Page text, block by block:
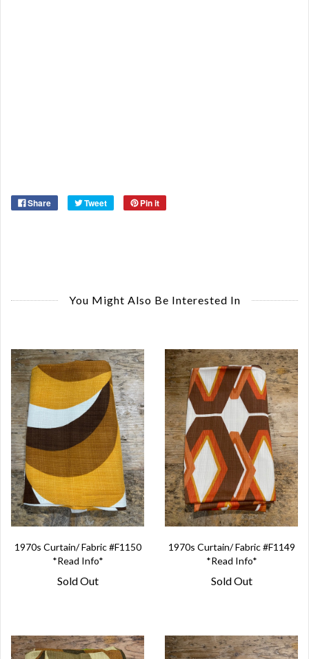
Share Tweet Pin it
You Might Also Be Interested In
1970s Curtain/ Fabric #F1150
*Read Info*
Sold Out
1970s Curtain/ Fabric #F1149
*Read Info*
Sold Out